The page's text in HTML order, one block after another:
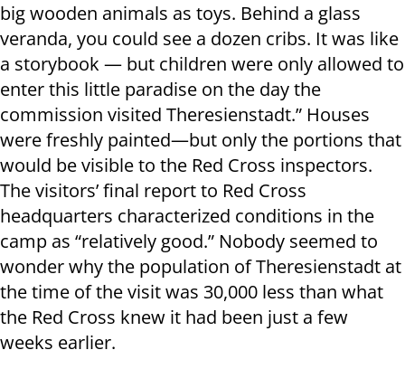
big wooden animals as toys. Behind a glass
veranda, you could see a dozen cribs. It was like
a storybook — but children were only allowed to
enter this little paradise on the day the
commission visited Theresienstadt.” Houses
were freshly painted—but only the portions that
would be visible to the Red Cross inspectors.
The visitors’ final report to Red Cross
headquarters characterized conditions in the
camp as “relatively good.” Nobody seemed to
wonder why the population of Theresienstadt at
the time of the visit was 30,000 less than what
the Red Cross knew it had been just a few
weeks earlier.